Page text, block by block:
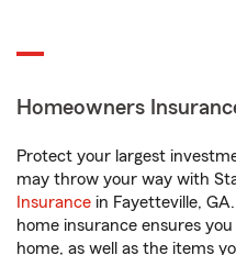
Homeowners
Protect your largest
may throw your way with
Insurance in Fayetteville,
home insurance ensures
home, as well as the items